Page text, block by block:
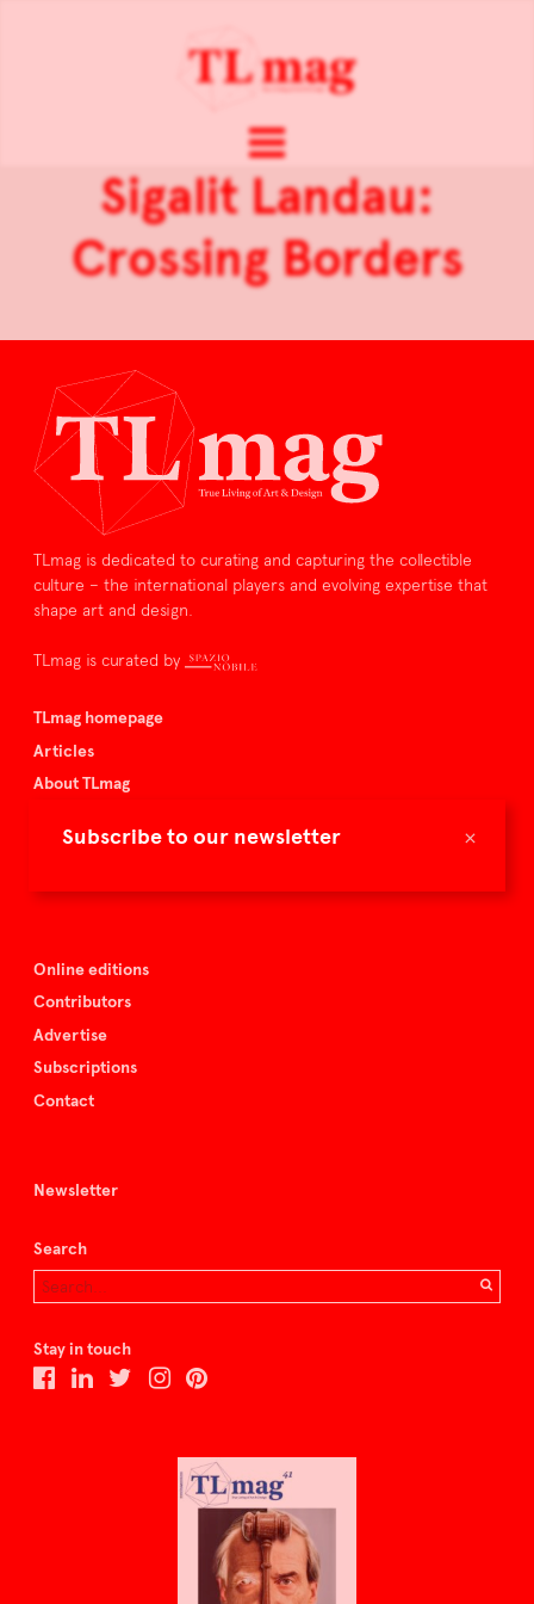
×
Subscribe to our newsletter
Sigalit Landau:
Crossing Borders
TLmag is dedicated to curating and capturing the collectible
culture – the international players and evolving expertise that
shape art and design.
TLmag is curated by
TLmag homepage
Articles
About TLmag
Spazio Nobile
Online editions
Contributors
Advertise
Subscriptions
Contact
Newsletter
Search
Stay in touch